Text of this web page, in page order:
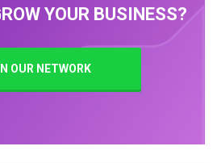
YOUR BUSINESS?
OUR NETWORK